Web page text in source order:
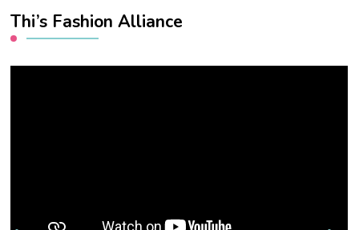
Thi’s Fashion Alliance